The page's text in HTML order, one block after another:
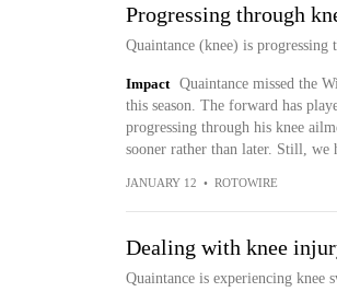
Progressing through
Quaintance (knee) is
Impact
Quaintance missed the
this season. The forward has
progressing through his knee
sooner rather than later. Still, we
JANUARY 12 • ROTOWIRE
Dealing with knee
Quaintance is experiencing knee